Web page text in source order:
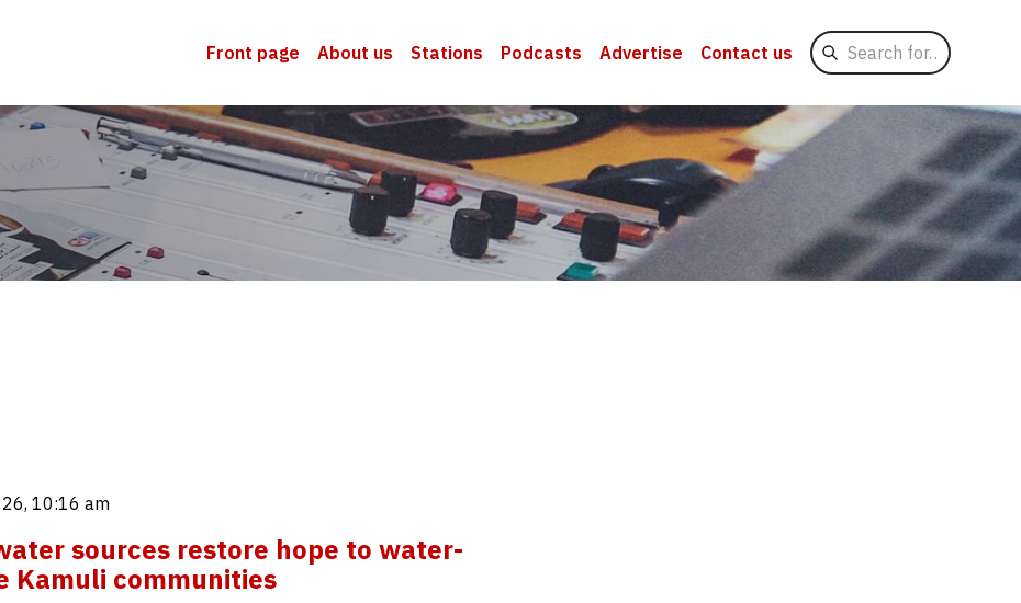
Front page About us Stations Podcasts Advertise Contact us
Search
for
10:16 am
sources restore hope to water-
Kamuli communities